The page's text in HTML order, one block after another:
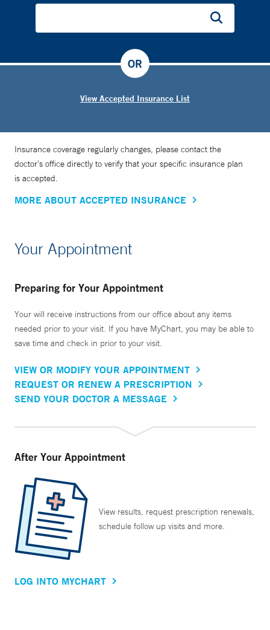
View Accepted Insurance List
OR
Insurance coverage regularly changes, please contact the
doctor’s office directly to verify that your specific insurance plan
is accepted.
MORE ABOUT ACCEPTED INSURANCE
Your Appointment
Preparing for Your Appointment
Your will receive instructions from our office about any items
needed prior to your visit. If you have MyChart, you may be able to
save time and check in prior to your visit.
VIEW OR MODIFY YOUR APPOINTMENT
REQUEST OR RENEW A PRESCRIPTION
SEND YOUR DOCTOR A MESSAGE
After Your Appointment
View results, request prescription renewals,
schedule follow up visits and more.
LOG INTO MYCHART